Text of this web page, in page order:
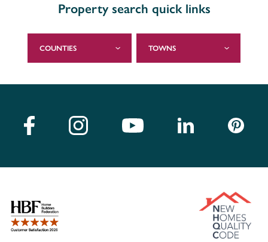
Property search quick links
COUNTIES TOWNS